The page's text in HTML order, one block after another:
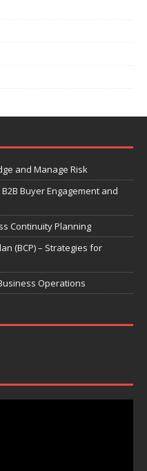
and Manage Risk
Buyer Engagement and
Continuity Planning
(BCP) – Strategies for
Operations